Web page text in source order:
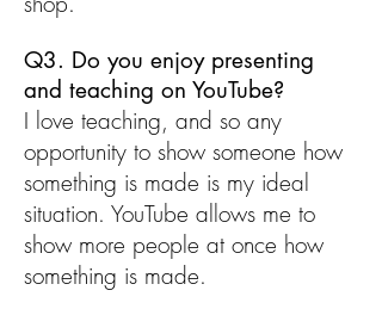
Q3. Do you enjoy presenting
and teaching on YouTube?
I love teaching, and so any
opportunity to show someone how
something is made is my ideal
situation. YouTube allows me to
show more people at once how
something is made.